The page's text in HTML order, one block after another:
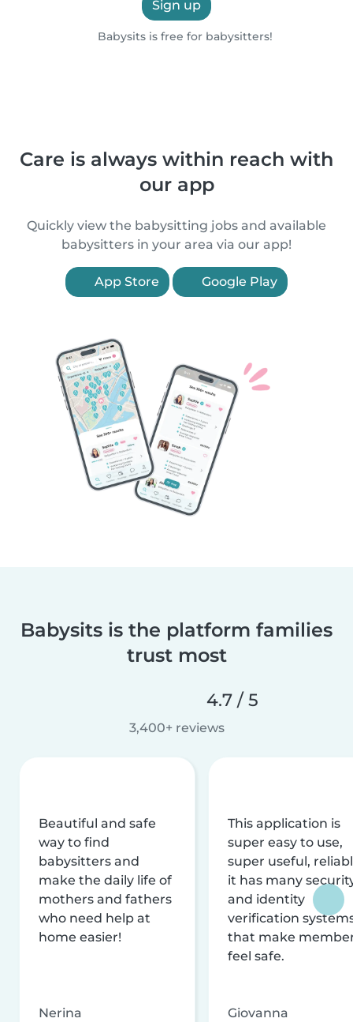
Sign up
Babysits is free for babysitters!
Care is always within reach with
our app
Quickly view the babysitting jobs and available
babysitters in your area via our app!
App Store Google Play
Babysits is the platform families
trust most
4.7 / 5
3,400+ reviews
Beautiful and safe
way to find
babysitters and
make the daily life of
mothers and fathers
who need help at
home easier!
Nerina
This application is
super easy to use,
super useful,
it has many
and identity
verification
that make
feel safe.
Giovanna